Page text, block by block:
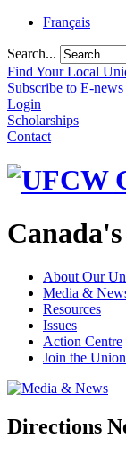
Français
Search...
Find Your Local
Subscribe to E-news
Login
Scholarships
Contact
About Our
Media &
Resources
Issues
Action Centre
Join the Union
Directions